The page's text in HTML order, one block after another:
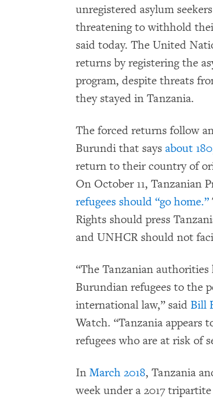
unregistered asylum
threatening to withhold
said today. The United
returns by registering the
program, despite threats
they stayed in Tanzania.
The forced returns follow
Burundi that says about
return to their country of
On October 11, Tanzanian
refugees should “go home.”
Rights should press
and UNHCR should not
“The Tanzanian
Burundian refugees to the
international law,” said Bill
Watch. “Tanzania appears
refugees who are at risk of
In March 2018, Tanzania
week under a 2017